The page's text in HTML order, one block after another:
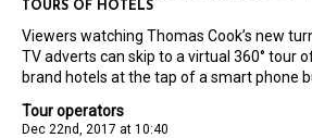
Tour operators
Dec 22nd, 2017 at 10:40
TOURS OF HOTELS
Viewers watching Thomas Cook’s new
TV adverts can skip to a virtual 360° tour
brand hotels at the tap of a smart phone